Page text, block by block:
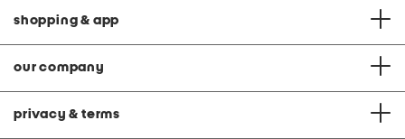
shopping & app
our company
privacy & terms